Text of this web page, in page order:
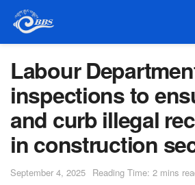
Labour
inspections to
and curb illegal
in construction
September 4, 2025 Reading Time: 2 mins